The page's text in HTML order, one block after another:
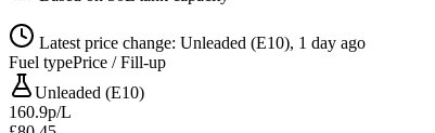
Latest price change: Unleaded (E10), 1 day ago
Fuel typePrice / Fill-up
Unleaded (E10)
160.9p/L